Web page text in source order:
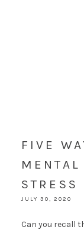
FIVE
STRESS
JULY 30, 2020
Can you recall